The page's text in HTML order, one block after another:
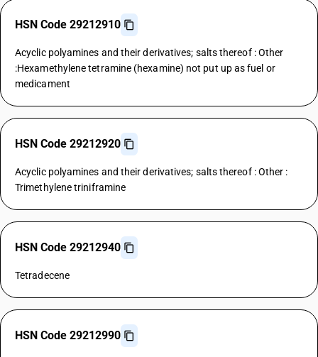
HSN Code 29212910
Acyclic polyamines and their derivatives; salts thereof : Other
:Hexamethylene tetramine (hexamine) not put up as fuel or
medicament
HSN Code 29212920
Acyclic polyamines and their derivatives; salts thereof : Other :
Trimethylene triniframine
HSN Code 29212940
Tetradecene
HSN Code 29212990